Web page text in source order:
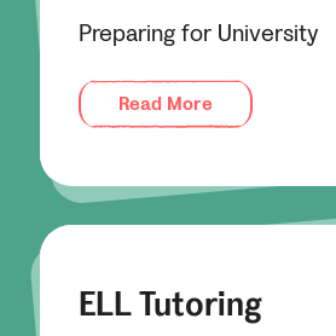
Preparing for University
Read More
ELL Tutoring